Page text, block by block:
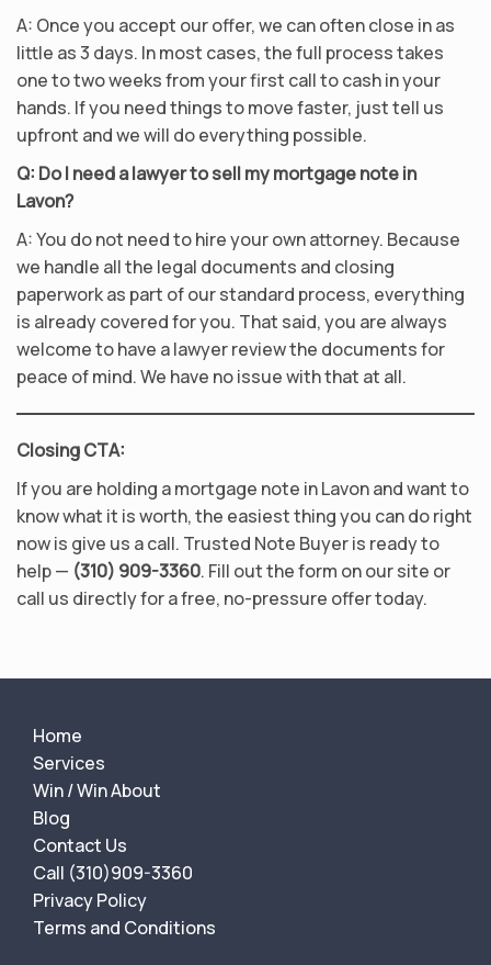
A: Once you accept our offer, we can often close in as
little as 3 days. In most cases, the full process takes
one to two weeks from your first call to cash in your
hands. If you need things to move faster, just tell us
upfront and we will do everything possible.
Q: Do I need a lawyer to sell my mortgage note in
Lavon?
A: You do not need to hire your own attorney. Because
we handle all the legal documents and closing
paperwork as part of our standard process, everything
is already covered for you. That said, you are always
welcome to have a lawyer review the documents for
peace of mind. We have no issue with that at all.
Closing CTA:
If you are holding a mortgage note in Lavon and want to
know what it is worth, the easiest thing you can do right
now is give us a call. Trusted Note Buyer is ready to
help — (310) 909-3360. Fill out the form on our site or
call us directly for a free, no-pressure offer today.
Home
Services
Win / Win About
Blog
Contact Us
Call (310)909-3360
Privacy Policy
Terms and Conditions